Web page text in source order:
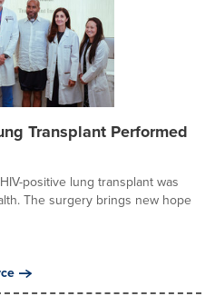
Transplant Performed
positive lung transplant was
The surgery brings new hope